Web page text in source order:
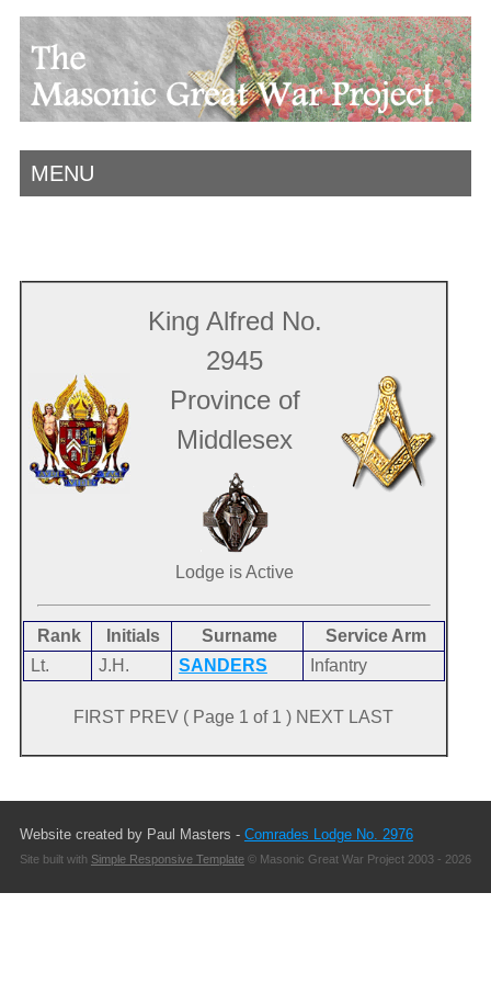
MENU
King Alfred No.
2945
Province of
Middlesex
Lodge is Active
Rank Initials Surname
Service Arm
Lt.
J.H. SANDERS Infantry
FIRST PREV ( Page 1 of 1 ) NEXT LAST
Website created by Paul Masters - Comrades Lodge No. 2976
Site built with Simple Responsive Template© Masonic Great War Project 2003 - 2026